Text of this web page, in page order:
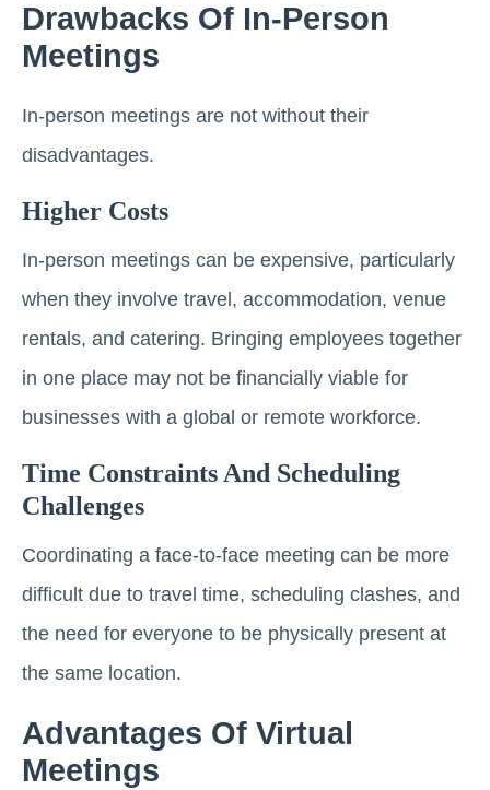
Drawbacks Of In-Person
Meetings
In-person meetings are not without their
disadvantages.
Higher Costs
In-person meetings can be expensive, particularly
when they involve travel, accommodation, venue
rentals, and catering. Bringing employees together
in one place may not be financially viable for
businesses with a global or remote workforce.
Time Constraints And Scheduling
Challenges
Coordinating a face-to-face meeting can be more
difficult due to travel time, scheduling clashes, and
the need for everyone to be physically present at
the same location.
Advantages Of Virtual
Meetings